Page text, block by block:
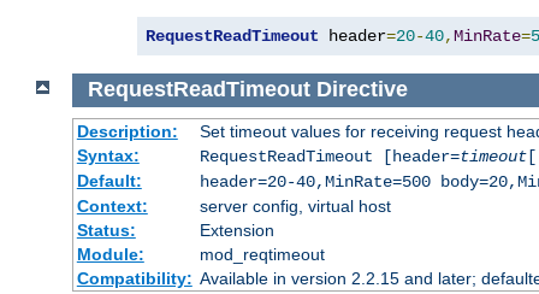
RequestReadTimeout header=20-40,MinRate=
RequestReadTimeout Directive
Description:
Set timeout values for receiving request
Syntax:
RequestReadTimeout [header=timeout
Default:
header=20-40,MinRate=500
Context:
server config, virtual host
Status:
Extension
Module:
mod_reqtimeout
Compatibility: Available in version 2.2.15 and later;